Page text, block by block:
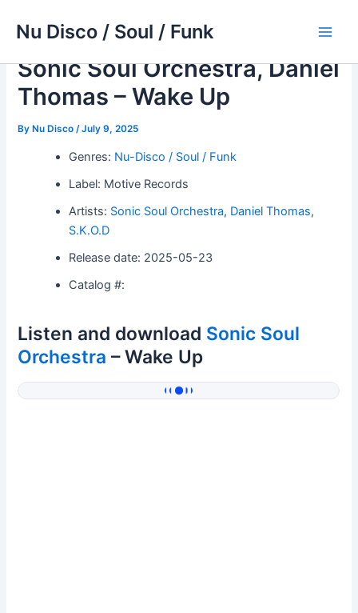
Nu Disco / Soul / Funk
Sonic Soul Orchestra, Daniel
Thomas – Wake Up
ByNu Disco /July 9, 2025
Genres: Nu-Disco / Soul / Funk
Label: Motive Records
Artists: Sonic Soul Orchestra, Daniel Thomas,
S.K.O.D
Release date: 2025-05-23
Catalog #:
Listen and download Sonic Soul
Orchestra – Wake Up